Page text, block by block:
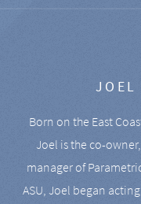
JOEL
Born on the East
Joel is the co-
manager of
ASU, Joel began